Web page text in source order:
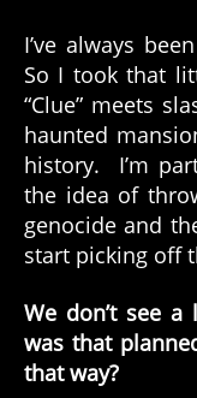
I’ve always
So I took that
“Clue” meets
haunted
history. I’m
the idea of
genocide and
start picking off
We don’t see
was that
that way?